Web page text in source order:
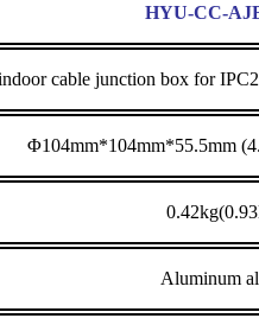
HYU-CC-
cable junction box for
Φ104mm*104mm*55.5mm
Aluminum